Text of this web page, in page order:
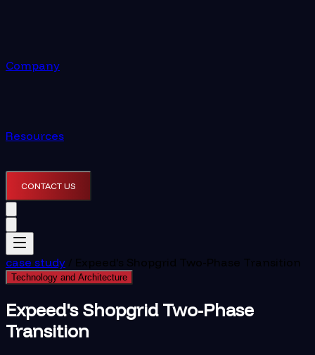
Company
Resources
CONTACT US
case study / Expeed's Shopgrid Two-Phase Transition
Technology and Architecture
Expeed's Shopgrid Two-Phase
Transition